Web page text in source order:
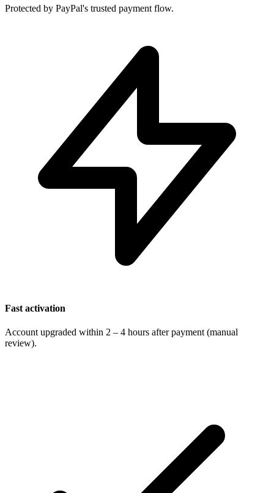
Protected by PayPal's trusted payment flow.
Fast activation
Account upgraded within 2 – 4 hours after payment (manual
review).